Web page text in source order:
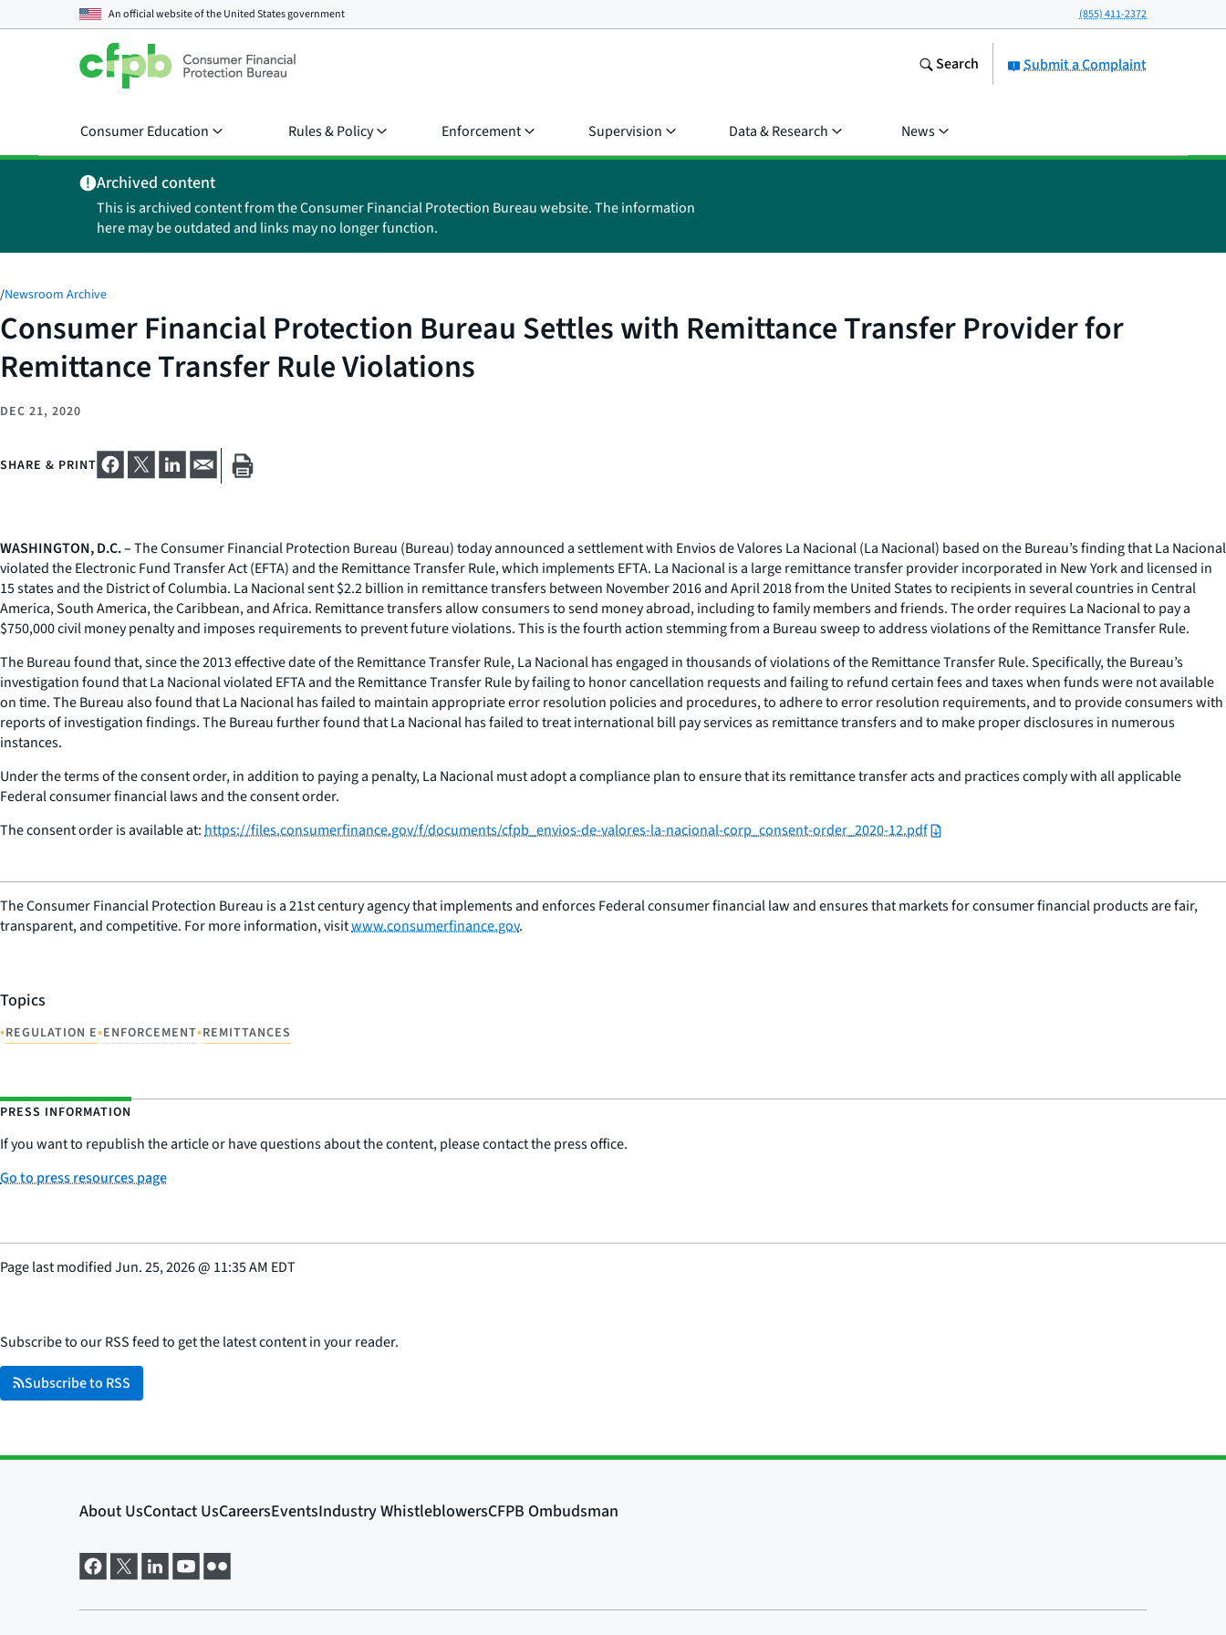
An official website of theUnited States government (855) 411-2372
Submit a Complaint
Search
Consumer Education Rules & Policy Enforcement Supervision Data & Research News
Archived content
This is archived content from the Consumer Financial Protection Bureau website. The information
here may be outdated and links may no longer function.
/Newsroom Archive
Consumer Financial Protection Bureau Settles with Remittance Transfer Provider for
Remittance Transfer Rule Violations
DEC 21, 2020
SHARE & PRINT
WASHINGTON, D.C. –The Consumer Financial Protection Bureau (Bureau) today announced a settlement with Envios de Valores La Nacional (La Nacional) based on the Bureau’s finding that La Nacional
violated the Electronic Fund Transfer Act (EFTA) and the Remittance Transfer Rule, which implements EFTA. La Nacional is a large remittance transfer provider incorporated in New York and licensed in
15 states and the District of Columbia. La Nacional sent $2.2 billion in remittance transfers between November 2016 and April 2018 from the United States to recipients in several countries in Central
America, South America, the Caribbean, and Africa. Remittance transfers allow consumers to send money abroad, including to family members and friends. The order requires La Nacional to pay a
$750,000 civil money penalty and imposes requirements to prevent future violations. This is the fourth action stemming from a Bureau sweep to address violations of the Remittance Transfer Rule.
The Bureau found that, since the 2013 effective date of the Remittance Transfer Rule, La Nacional has engaged in thousands of violations of the Remittance Transfer Rule. Specifically, the Bureau’s
investigation found that La Nacional violated EFTA and the Remittance Transfer Rule by failing to honor cancellation requests and failing to refund certain fees and taxes when funds were not available
on time. The Bureau also found that La Nacional has failed to maintain appropriate error resolution policies and procedures, to adhere to error resolution requirements, and to provide consumers with
reports of investigation findings. The Bureau further found that La Nacional has failed to treat international bill pay services as remittance transfers and to make proper disclosures in numerous
instances.
Under the terms of the consent order, in addition to paying a penalty, La Nacional must adopt a compliance plan to ensure that its remittance transfer acts and practices comply with all applicable
Federal consumer financial laws and the consent order.
The consent order is available at:https://files.consumerfinance.gov/f/documents/cfpb_envios-de-valores-la-nacional-corp_consent-order_2020-12.pdf
The Consumer Financial Protection Bureau is a 21st century agency that implements and enforces Federal consumer financial law and ensures that markets for consumer financial products are fair,
transparent, and competitive. For more information, visitwww.consumerfinance.gov.
Topics
•REGULATION E•ENFORCEMENT•REMITTANCES
PRESS INFORMATION
If you want to republish the article or have questions about the content, please contact the press office.
Go to press resources page
Page last modifiedJun. 25, 2026@ 11:35 AM EDT
Subscribe to our RSS feed to get the latest content in your reader.
Subscribe to RSS